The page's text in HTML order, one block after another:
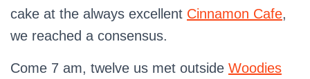
cake at the always excellent Cinnamon Cafe,
we reached a consensus.
Come 7 am, twelve us met outside Woodies